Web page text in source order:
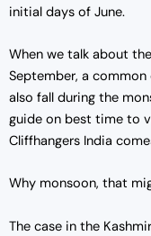
4
5
0
0
.
0
.
0
.
.
initial days of June.
When we talk about
September, a
also fall during the
guide on best time to
Cliffhangers India
Why monsoon, that
The case in the